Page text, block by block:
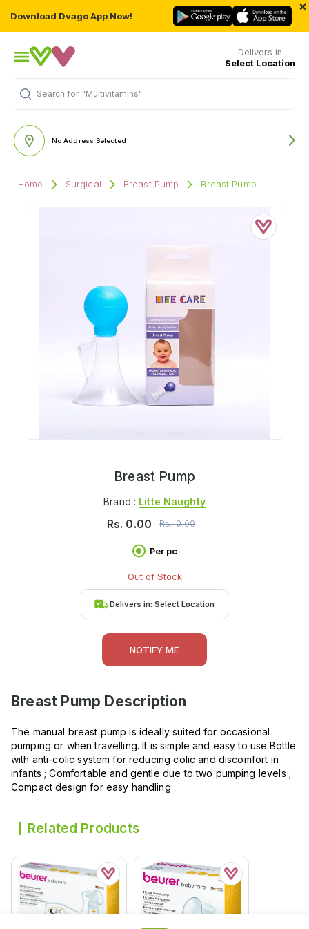
Download Dvago App Now!
×
Delivers in
Select Location
Search for "Multivitamins"
No Address Selected
Home Surgical Breast Pump Breast Pump
Breast Pump
Brand : Litte Naughty
Rs. 0.00 Rs.0.00
Per pc
Out of Stock
Delivers in: Select Location
NOTIFY ME
Breast Pump Description
The manual breast pump is ideally suited for occasional
pumping or when travelling. It is simple and easy to use.Bottle
with anti-colic system for reducing colic and discomfort in
infants ; Comfortable and gentle due to two pumping levels ;
Compact design for easy handling .
Related Products